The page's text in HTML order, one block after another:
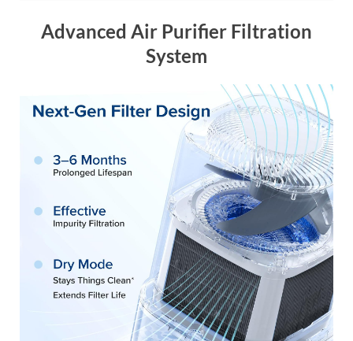
Advanced Air Purifier Filtration
System